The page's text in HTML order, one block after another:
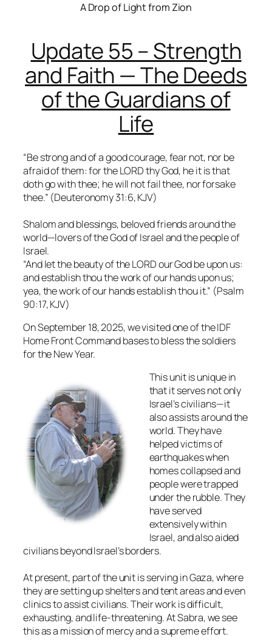
A Drop of Light from Zion
Update 55 – Strength
and Faith — The Deeds
of the Guardians of
Life
“Be strong and of a good courage, fear not, nor be
afraid of them: for the LORD thy God, he it is that
doth go with thee; he will not fail thee, nor forsake
thee.” (Deuteronomy 31:6, KJV)
Shalom and blessings, beloved friends around the
world—lovers of the God of Israel and the people of
Israel.
“And let the beauty of the LORD our God be upon us:
and establish thou the work of our hands upon us;
yea, the work of our hands establish thou it.” (Psalm
90:17, KJV)
On September 18, 2025, we visited one of the IDF
Home Front Command bases to bless the soldiers
for the New Year.
This unit is unique in
that it serves not only
Israel’s civilians—it
also assists around the
world. They have
helped victims of
earthquakes when
homes collapsed and
people were trapped
under the rubble. They
have served
extensively within
Israel, and also aided
civilians beyond Israel’s borders.
At present, part of the unit is serving in Gaza, where
they are setting up shelters and tent areas and even
clinics to assist civilians. Their work is difficult,
exhausting, and life-threatening. At Sabra, we see
this as a mission of mercy and a supreme effort.